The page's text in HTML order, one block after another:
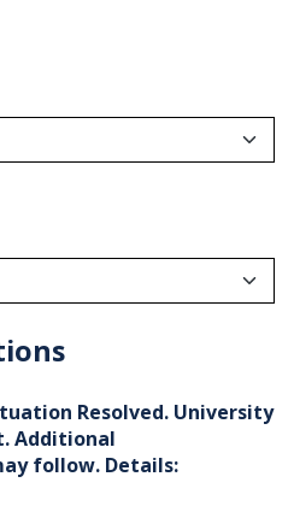
Resolved. University
Additional
follow. Details: